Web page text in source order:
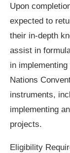
Upon
expected to
their in-depth
assist in
in
Nations
instruments,
implementing
projects.
Eligibility